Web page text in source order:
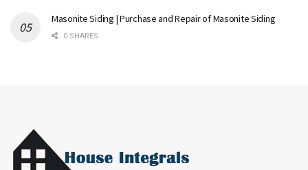
Masonite Siding | Purchase and Repair of Masonite Siding
0 SHARES